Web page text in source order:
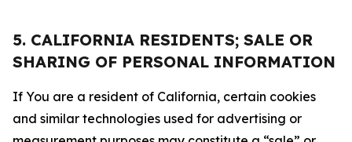
5. CALIFORNIA RESIDENTS; SALE OR
SHARING OF PERSONAL INFORMATION
If You are a resident of California, certain cookies
and similar technologies used for advertising or